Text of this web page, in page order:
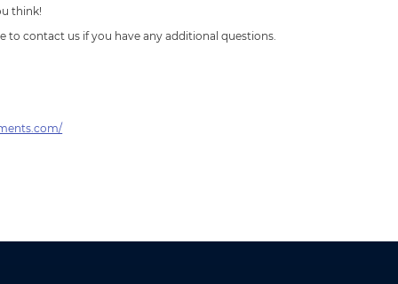
think!
to contact us if you have any additional questions.